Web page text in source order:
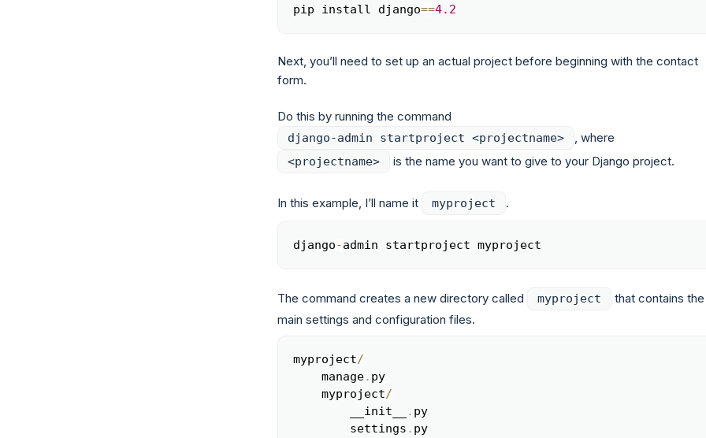
pip install django==4.2
Next, you’ll need to set up an actual project before beginning with the contact
form.
Do this by running the command
django-admin startproject <projectname> , where
<projectname> is the name you want to give to your Django project.
In this example, I’ll name it myproject .
django-admin startproject myproject
The command creates a new directory called myproject
that contains the
main settings and configuration files.
myproject/
    manage
. py
    myproject
/
        __init__
. py
        settings
. py